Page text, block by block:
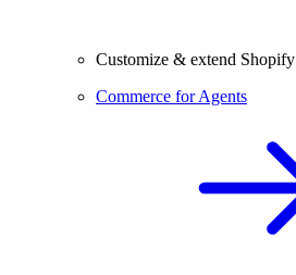
Customize & extend Shopify
Commerce for Agents